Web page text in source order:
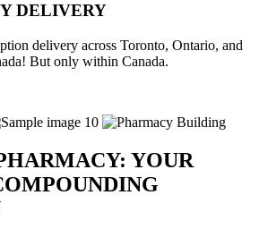
DELIVERY
delivery across Toronto, Ontario, and
But only within Canada.
YOUR